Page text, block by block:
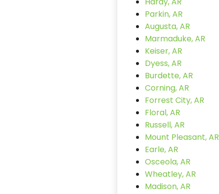
Parkin, AR
Augusta, AR
Marmaduke, AR
Keiser, AR
Dyess, AR
Burdette, AR
Corning, AR
Forrest City, AR
Floral, AR
Russell, AR
Mount Pleasant, AR
Earle, AR
Osceola, AR
Wheatley, AR
Madison, AR